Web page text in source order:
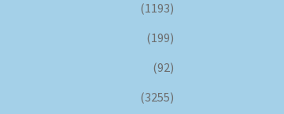
(1193)
(199)
(92)
(3255)